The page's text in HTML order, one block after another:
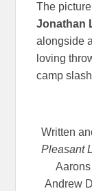
The
Jonathan
alongside
loving
camp
Written
Pleasant
Aarons
Andrew